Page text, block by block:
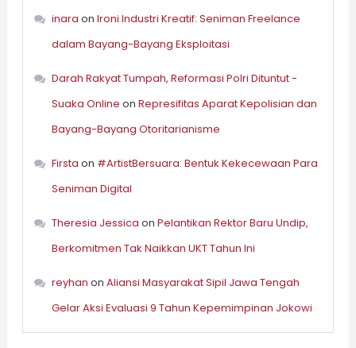
inara on Ironi Industri Kreatif: Seniman Freelance
dalam Bayang-Bayang Eksploitasi
Darah Rakyat Tumpah, Reformasi Polri Dituntut -
Suaka Online on Represifitas Aparat Kepolisian dan
Bayang-Bayang Otoritarianisme
Firsta on #ArtistBersuara: Bentuk Kekecewaan Para
Seniman Digital
Theresia Jessica on Pelantikan Rektor Baru Undip,
Berkomitmen Tak Naikkan UKT Tahun Ini
reyhan on Aliansi Masyarakat Sipil Jawa Tengah
Gelar Aksi Evaluasi 9 Tahun Kepemimpinan Jokowi